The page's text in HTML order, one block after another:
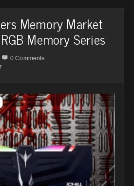
Memory Market
Memory Series
 0 Comments